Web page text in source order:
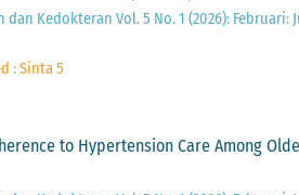
dan Kedokteran Vol. 5 No. 1 (2026): Februari:
: Sinta 5
to Hypertension Care Among